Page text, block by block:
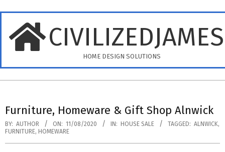
content
HOME DESIGN SOLUTIONS
Menu
Furniture, Homeware & Gift Shop Alnwick
BY: AUTHOR ON: 11/08/2020 IN: HOUSE SALE TAGGED: ALNWICK,
FURNITURE, HOMEWARE